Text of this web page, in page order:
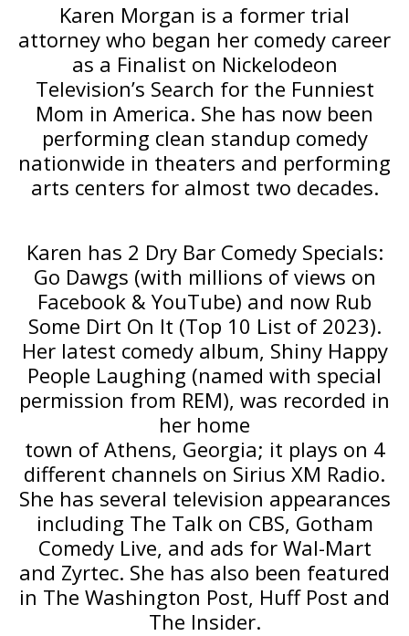
Karen Morgan is a former trial
attorney who began her comedy career
as a Finalist on Nickelodeon
Television’s Search for the Funniest
Mom in America. She has now been
performing clean standup comedy
nationwide in theaters and performing
arts centers for almost two decades.
Karen has 2 Dry Bar Comedy Specials:
Go Dawgs (with millions of views on
Facebook & YouTube) and now Rub
Some Dirt On It (Top 10 List of 2023).
Her latest comedy album, Shiny Happy
People Laughing (named with special
permission from REM), was recorded in
her home
town of Athens, Georgia; it plays on 4
different channels on Sirius XM Radio.
She has several television appearances
including The Talk on CBS, Gotham
Comedy Live, and ads for Wal-Mart
and Zyrtec. She has also been featured
in The Washington Post, Huff Post and
The Insider.